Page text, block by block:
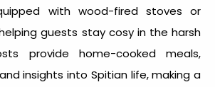
with wood-fired stoves or
guests stay cosy in the harsh
provide home-cooked meals,
insights into Spitian life, making a